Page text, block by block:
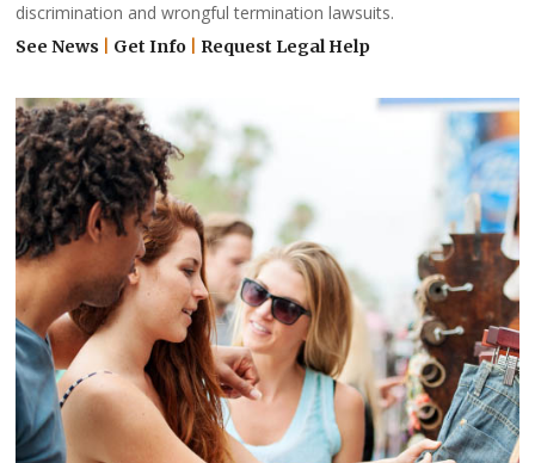
discrimination and wrongful termination lawsuits.
See News Get Info Request Legal Help